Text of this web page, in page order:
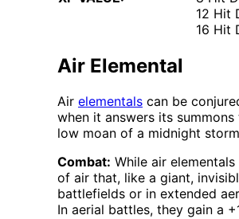
12 Hit
16 Hit
Air Elemental
Air elementals can be
when it answers its
low moan of a midnight
Combat: While air
of air that, like a giant,
battlefields or in extended
In aerial battles, they gain a